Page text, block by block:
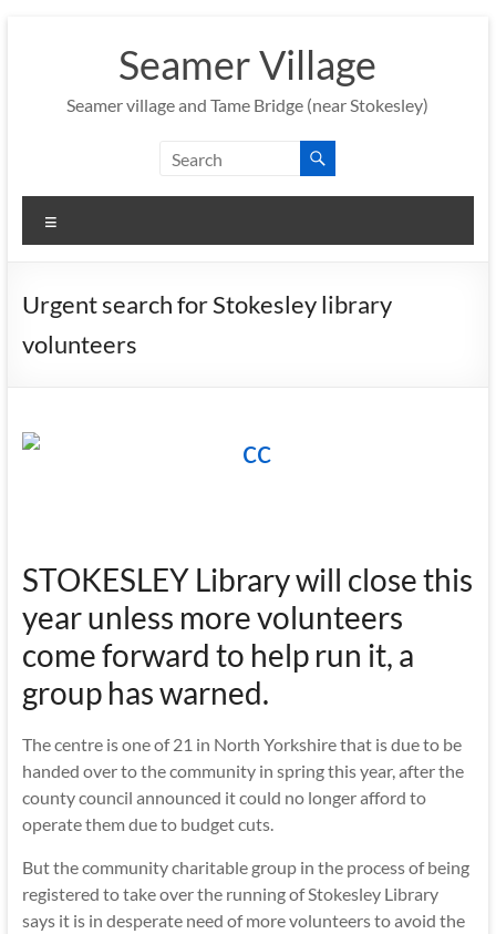
Seamer Village
Seamer village and Tame Bridge (near Stokesley)
Urgent search for Stokesley library
volunteers
STOKESLEY Library will close this
year unless more volunteers
come forward to help run it, a
group has warned.
The centre is one of 21 in North Yorkshire that is due to be
handed over to the community in spring this year, after the
county council announced it could no longer afford to
operate them due to budget cuts.
But the community charitable group in the process of being
registered to take over the running of Stokesley Library
says it is in desperate need of more volunteers to avoid the